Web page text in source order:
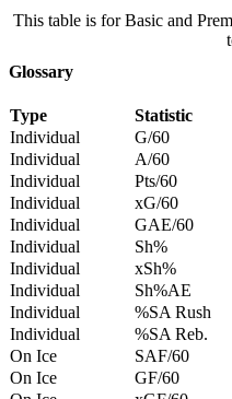
This table is for Basic and
Glossary
Type Statistic
Individual
G/60
Individual
A/60
Individual
Pts/60
Individual
xG/60
Individual
GAE/60
Individual
Sh%
Individual
xSh%
Individual
Sh%AE
Individual
%SA Rush
Individual
%SA Reb.
On Ice
SAF/60
On Ice
GF/60